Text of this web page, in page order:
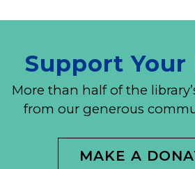
Support Your
More than half of the
from our generous
MAKE A